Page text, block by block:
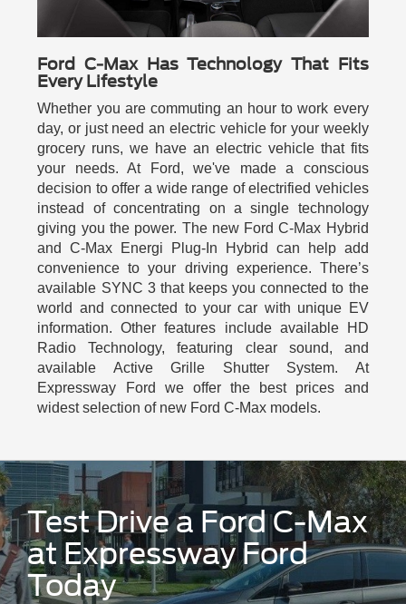
Ford C-Max Has Technology That Fits
Every Lifestyle
Whether you are commuting an hour to work every
day, or just need an electric vehicle for your weekly
grocery runs, we have an electric vehicle that fits
your needs. At Ford, we've made a conscious
decision to offer a wide range of electrified vehicles
instead of concentrating on a single technology
giving you the power. The new Ford C-Max Hybrid
and C-Max Energi Plug-In Hybrid can help add
convenience to your driving experience. There’s
available SYNC 3 that keeps you connected to the
world and connected to your car with unique EV
information. Other features include available HD
Radio Technology, featuring clear sound, and
available Active Grille Shutter System. At
Expressway Ford we offer the best prices and
widest selection of new Ford C-Max models.
Test Drive a Ford C-Max
at Expressway Ford
Today